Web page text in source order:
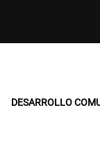
DESARROLLO